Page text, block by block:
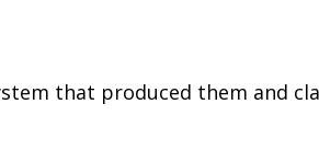
that produced them and